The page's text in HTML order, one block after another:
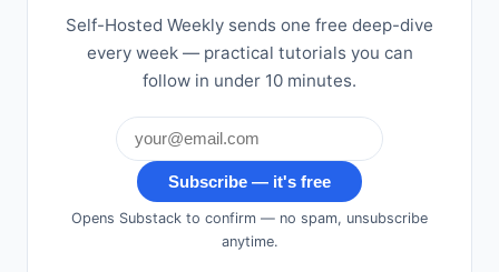
Self-Hosted Weekly sends one free deep-dive
every week — practical tutorials you can
follow in under 10 minutes.
Subscribe — it's free
Opens Substack to confirm — no spam, unsubscribe
anytime.